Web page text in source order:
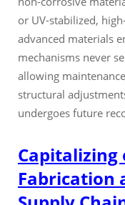
or UV-stabilized,
advanced materials
mechanisms never
allowing
structural
undergoes future
Capitalizing
Fabrication